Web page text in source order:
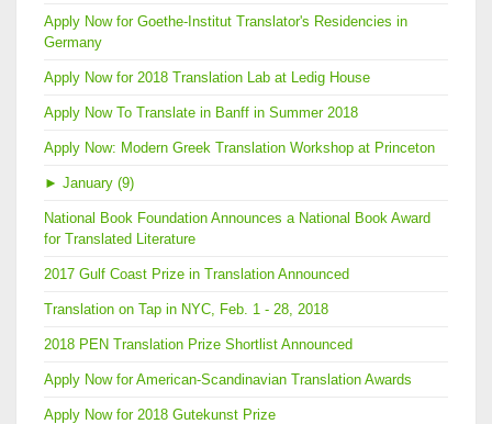
Apply Now for Goethe-Institut Translator's Residencies in
Germany
Apply Now for 2018 Translation Lab at Ledig House
Apply Now To Translate in Banff in Summer 2018
Apply Now: Modern Greek Translation Workshop at Princeton
► January (9)
National Book Foundation Announces a National Book Award
for Translated Literature
2017 Gulf Coast Prize in Translation Announced
Translation on Tap in NYC, Feb. 1 - 28, 2018
2018 PEN Translation Prize Shortlist Announced
Apply Now for American-Scandinavian Translation Awards
Apply Now for 2018 Gutekunst Prize